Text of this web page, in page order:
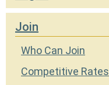
Join
Who Can Join
Competitive Rates